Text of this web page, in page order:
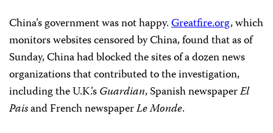
China’s government was not happy.Greatfire.org, which
monitors websites censored by China, found that as of
Sunday, China had blocked the sites of a dozen news
organizations that contributed to the investigation,
including the U.K.’sGuardian, Spanish newspaperEl
Paisand French newspaperLe Monde.